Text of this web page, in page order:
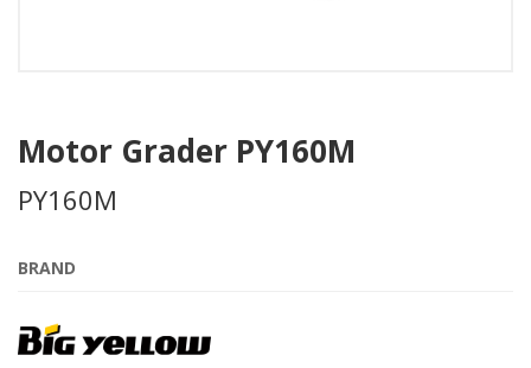
Motor Grader PY160M
PY160M
BRAND